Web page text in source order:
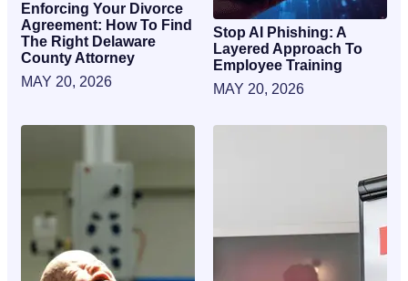
Enforcing Your Divorce
Agreement: How To Find
The Right Delaware
County Attorney
MAY 20, 2026
Stop AI Phishing: A
Layered Approach To
Employee Training
MAY 20, 2026